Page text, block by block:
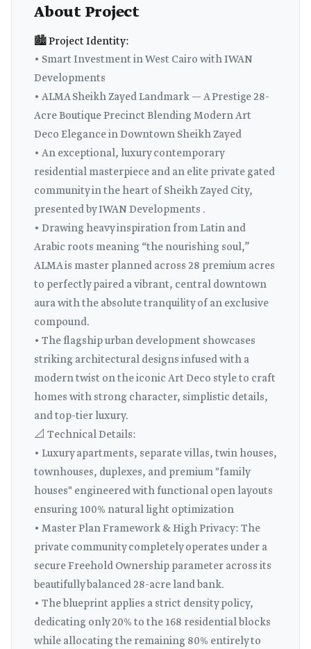
About Project
🏙️ Project Identity:
• Smart Investment in West Cairo with IWAN
Developments
• ALMA Sheikh Zayed Landmark — A Prestige 28-
Acre Boutique Precinct Blending Modern Art
Deco Elegance in Downtown Sheikh Zayed
• An exceptional, luxury contemporary
residential masterpiece and an elite private gated
community in the heart of Sheikh Zayed City,
presented by IWAN Developments .
• Drawing heavy inspiration from Latin and
Arabic roots meaning “the nourishing soul,”
ALMA is master planned across 28 premium acres
to perfectly paired a vibrant, central downtown
aura with the absolute tranquility of an exclusive
compound.
• The flagship urban development showcases
striking architectural designs infused with a
modern twist on the iconic Art Deco style to craft
homes with strong character, simplistic details,
and top-tier luxury.
📐 Technical Details:
• Luxury apartments, separate villas, twin houses,
townhouses, duplexes, and premium "family
houses" engineered with functional open layouts
ensuring 100% natural light optimization
• Master Plan Framework & High Privacy: The
private community completely operates under a
secure Freehold Ownership parameter across its
beautifully balanced 28-acre land bank.
• The blueprint applies a strict density policy,
dedicating only 20% to the 168 residential blocks
while allocating the remaining 80% entirely to